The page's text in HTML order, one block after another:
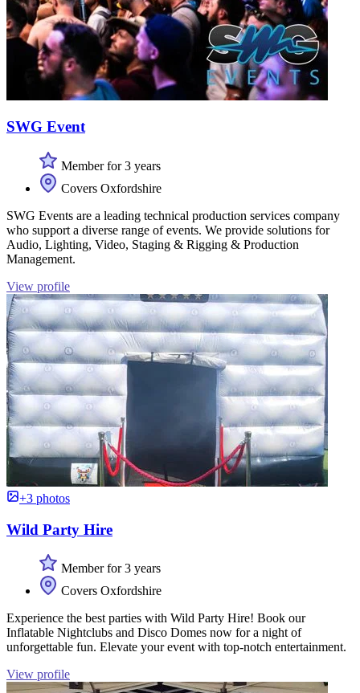
SWG Event
Member for 3 years
Covers Oxfordshire
SWG Events are a leading technical production services company
who support a diverse range of events. We provide solutions for
Audio, Lighting, Video, Staging & Rigging & Production
Management.
View profile
+3 photos
Wild Party Hire
Member for 3 years
Covers Oxfordshire
Experience the best parties with Wild Party Hire! Book our
Inflatable Nightclubs and Disco Domes now for a night of
unforgettable fun. Elevate your event with top-notch entertainment.
View profile